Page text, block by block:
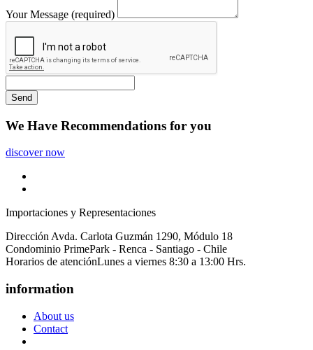
Your Message (required)
Send
We Have Recommendations for you
discover now
Importaciones y Representaciones
Dirección Avda. Carlota Guzmán 1290, Módulo 18
Condominio PrimePark - Renca - Santiago - Chile
Horarios de atenciónLunes a viernes 8:30 a 13:00 Hrs.
information
About us
Contact